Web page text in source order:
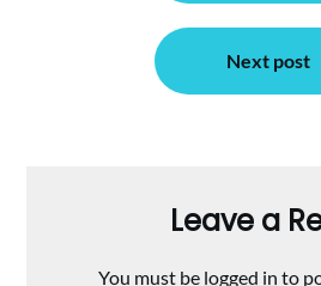
Next post
Leave a
You must be logged in to